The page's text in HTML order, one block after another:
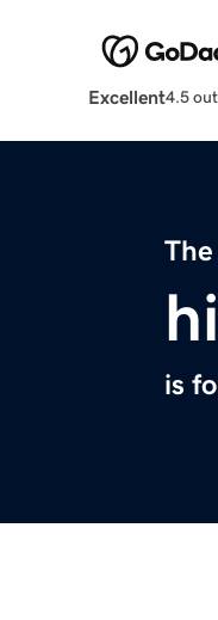
Excellent4.5
is